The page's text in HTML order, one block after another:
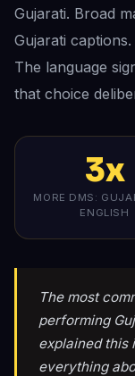
Gujarati. Broad
Gujarati
The language
that choice
3x
MORE DMS:
ENGLISH
The most
performing
explained this
everything